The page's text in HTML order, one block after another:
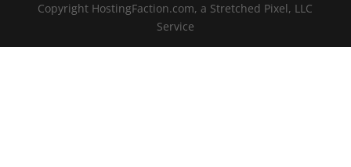
Copyright HostingFaction.com, a Stretched Pixel, LLC
Service